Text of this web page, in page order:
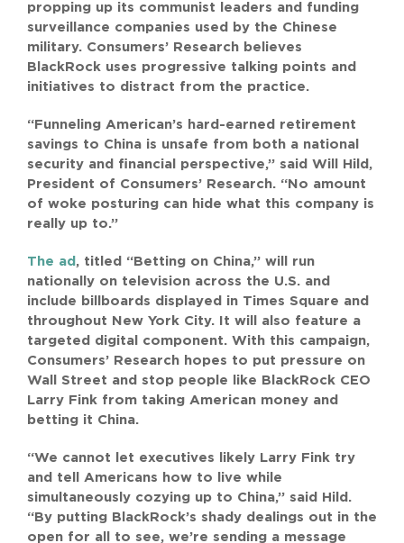
propping up its communist leaders and funding
surveillance companies used by the Chinese
military. Consumers’ Research believes
BlackRock uses progressive talking points and
initiatives to distract from the practice.
“Funneling American’s hard-earned retirement
savings to China is unsafe from both a national
security and financial perspective,” said Will Hild,
President of Consumers’ Research. “No amount
of woke posturing can hide what this company is
really up to.”
The ad , titled “Betting on China,” will run
nationally on television across the U.S. and
include billboards displayed in Times Square and
throughout New York City. It will also feature a
targeted digital component. With this campaign,
Consumers’ Research hopes to put pressure on
Wall Street and stop people like BlackRock CEO
Larry Fink from taking American money and
betting it China.
“We cannot let executives likely Larry Fink try
and tell Americans how to live while
simultaneously cozying up to China,” said Hild.
“By putting BlackRock’s shady dealings out in the
open for all to see, we’re sending a message